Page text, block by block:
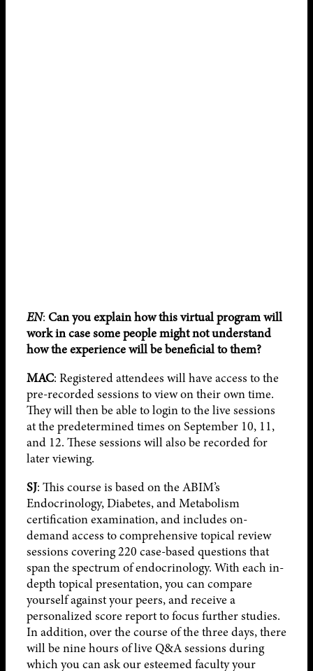
EN: Can you explain how this virtual program will
work in case some people might not understand
how the experience will be beneficial to them?
MAC: Registered attendees will have access to the
pre-recorded sessions to view on their own time.
They will then be able to login to the live sessions
at the predetermined times on September 10, 11,
and 12. These sessions will also be recorded for
later viewing.
SJ: This course is based on the ABIM’s
Endocrinology, Diabetes, and Metabolism
certification examination, and includes on-
demand access to comprehensive topical review
sessions covering 220 case-based questions that
span the spectrum of endocrinology. With each in-
depth topical presentation, you can compare
yourself against your peers, and receive a
personalized score report to focus further studies.
In addition, over the course of the three days, there
will be nine hours of live Q&A sessions during
which you can ask our esteemed faculty your